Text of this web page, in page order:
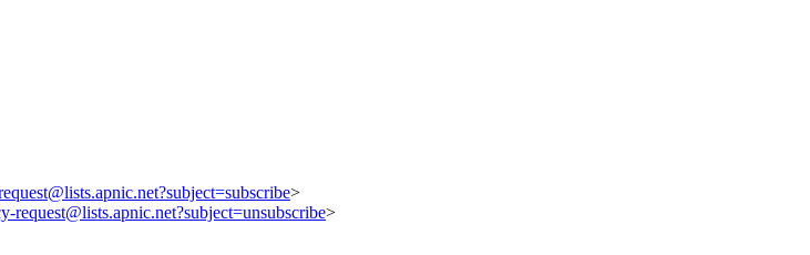
>
request@lists.apnic.net?subject=unsubscribe>